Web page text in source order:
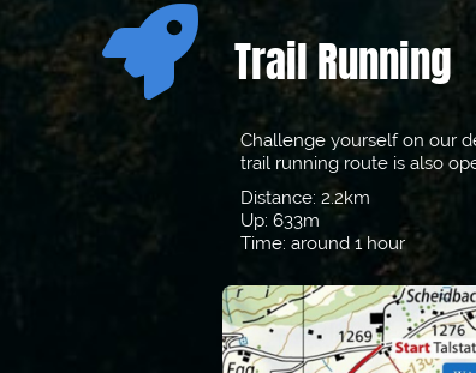
 Trail Running
Challenge yourself on our
trail running route is also
Distance: 2.2km
Up: 633m
Time: around 1 hour